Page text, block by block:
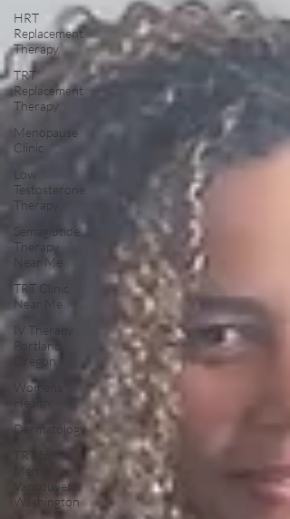
HRT
Replacement
Therapy
TRT
Replacement
Therapy
Menopause
Clinic
Low
Testosterone
Therapy
Semaglutide
Therapy
Near Me
TRT Clinic
Near Me
IV Therapy
Portland
Oregon
Womens
Health:
Dermatology
TRT for
Men in
Vancouver
Washington